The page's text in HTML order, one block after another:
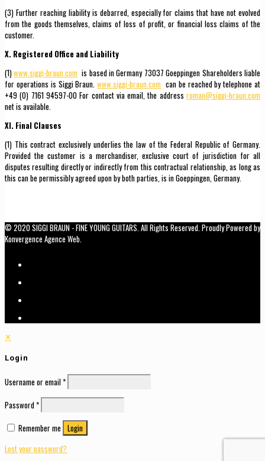
(3) Further reaching liability is debarred, especially for claims that have not evolved
from the goods themselves, claims of loss of profit, or financial loss claims of the
customer.
X. Registered Office and Liability
(1)www.siggi-braun.com is based in Germany 73037 Goeppingen Shareholders liable
for operations is Siggi Braun.www.siggi-braun.com can be reached by telephone at
+49 (0) 7161 94597-00 For contact via email, the address roman@siggi-braun.com
net is available.
XI. Final Clauses
(1) This contract exclusively underlies the law of the Federal Republic of Germany.
Provided the customer is a merchandiser, exclusive court of jurisdiction for all
disputes resulting directly or indirectly from this contractual relationship, as long as
this can be permissibly agreed upon by both parties, is in Goeppingen, Germany.
© 2020 SIGGI BRAUN - FINE YOUNG GUITARS. All Rights Reserved. Proudly Powered by
Konvergence Agence Web.
✕
Login
Username or email*
Password*
Remember me Login
Lost your password?